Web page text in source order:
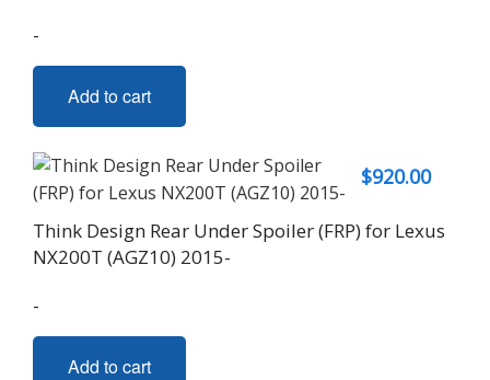
-
Add to cart
$920.00
Think Design Rear Under Spoiler (FRP) for Lexus
NX200T (AGZ10) 2015-
-
Add to cart